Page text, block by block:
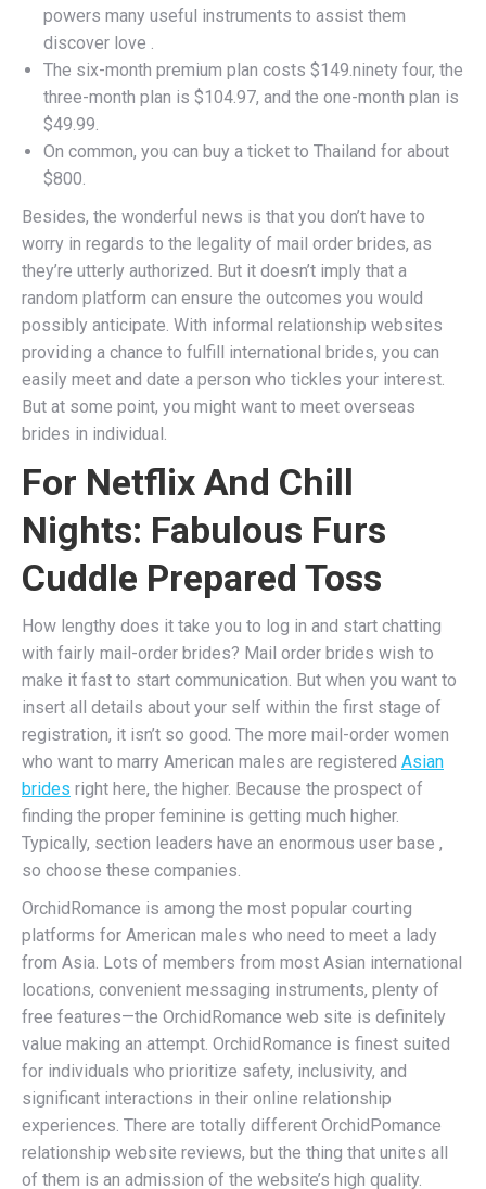
powers many useful instruments to assist them
discover love .
The six-month premium plan costs $149.ninety four, the
three-month plan is $104.97, and the one-month plan is
$49.99.
On common, you can buy a ticket to Thailand for about
$800.
Besides, the wonderful news is that you don’t have to
worry in regards to the legality of mail order brides, as
they’re utterly authorized. But it doesn’t imply that a
random platform can ensure the outcomes you would
possibly anticipate. With informal relationship websites
providing a chance to fulfill international brides, you can
easily meet and date a person who tickles your interest.
But at some point, you might want to meet overseas
brides in individual.
For Netflix And Chill
Nights: Fabulous Furs
Cuddle Prepared Toss
How lengthy does it take you to log in and start chatting
with fairly mail-order brides? Mail order brides wish to
make it fast to start communication. But when you want to
insert all details about your self within the first stage of
registration, it isn’t so good. The more mail-order women
who want to marry American males are registered Asian
brides right here, the higher. Because the prospect of
finding the proper feminine is getting much higher.
Typically, section leaders have an enormous user base ,
so choose these companies.
OrchidRomance is among the most popular courting
platforms for American males who need to meet a lady
from Asia. Lots of members from most Asian international
locations, convenient messaging instruments, plenty of
free features—the OrchidRomance web site is definitely
value making an attempt. OrchidRomance is finest suited
for individuals who prioritize safety, inclusivity, and
significant interactions in their online relationship
experiences. There are totally different OrchidPomance
relationship website reviews, but the thing that unites all
of them is an admission of the website’s high quality.